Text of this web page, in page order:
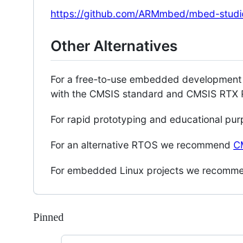
https://github.com/ARMmbed/mbed-
Other Alternatives
For a free-to-use embedded
with the CMSIS standard and CMSIS RTX
For rapid prototyping and educational
For an alternative RTOS we recommend
For embedded Linux projects we
Pinned